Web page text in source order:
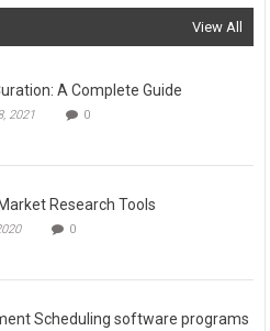
View All
A Complete Guide
2021 0
Research Tools
0
Scheduling software programs